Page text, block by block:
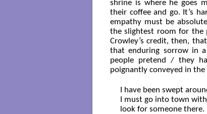
shrine is where he goes
their coffee and go. It’s
empathy must be
the slightest room for the
Crowley’s credit, then,
that enduring sorrow in a
people pretend / they
poignantly conveyed in
I have been swept
I must go into town
look for someone there.